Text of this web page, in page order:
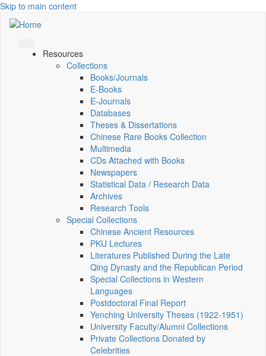
Skip to main content
Resources
Collections
Books/Journals
E-Books
E‑Journals
Databases
Theses & Dissertations
Chinese Rare Books Collection
Multimedia
CDs Attached with Books
Newspapers
Statistical Data / Research Data
Archives
Research Tools
Special Collections
Chinese Ancient Resources
PKU Lectures
Literatures Published During the Late
Qing Dynasty and the Republican Period
Special Collections in Western
Languages
Postdoctoral Final Report
Yenching University Theses (1922‑1951)
University Faculty/Alumni Collections
Private Collections Donated by
Celebrities